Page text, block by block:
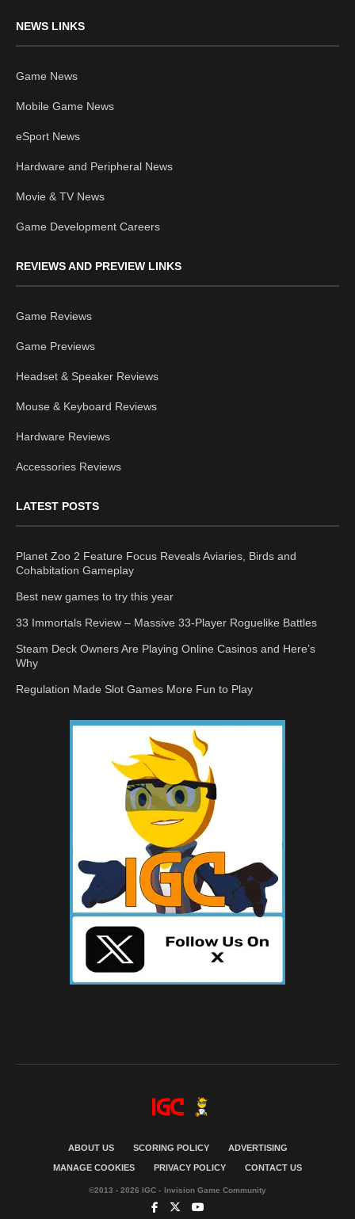
NEWS LINKS
Game News
Mobile Game News
eSport News
Hardware and Peripheral News
Movie & TV News
Game Development Careers
REVIEWS AND PREVIEW LINKS
Game Reviews
Game Previews
Headset & Speaker Reviews
Mouse & Keyboard Reviews
Hardware Reviews
Accessories Reviews
LATEST POSTS
Planet Zoo 2 Feature Focus Reveals Aviaries, Birds and
Cohabitation Gameplay
Best new games to try this year
33 Immortals Review – Massive 33-Player Roguelike Battles
Steam Deck Owners Are Playing Online Casinos and Here’s
Why
Regulation Made Slot Games More Fun to Play
ABOUT US SCORING POLICY ADVERTISING
MANAGE COOKIES PRIVACY POLICY CONTACT US
©2013 - 2026 IGC - Invision Game Community